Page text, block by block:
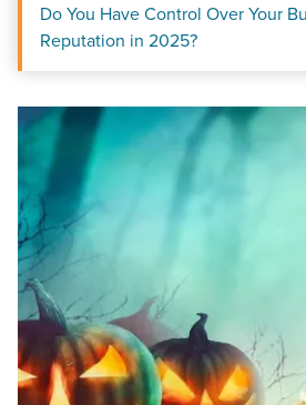
Do You Have Control Over Your
Reputation in 2025?